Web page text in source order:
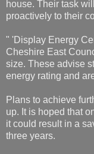
house. Their task
proactively to their
" 'Display Energy
Cheshire East
size. These advise
energy rating and
Plans to achieve
up. It is hoped that
it could result in a
three years.